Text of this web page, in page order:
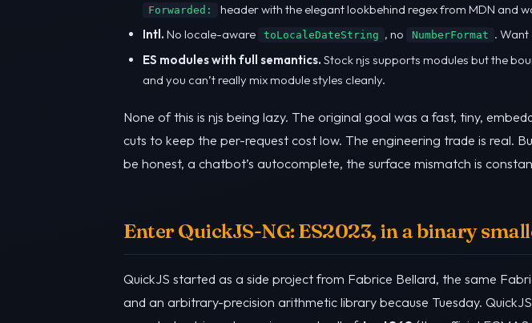
Forwarded:
header with the elegant lookbehind regex from MDN and
Intl. No locale-aware toLocaleDateString , no NumberFormat .
ES modules with full semantics. Stock njs supports modules but the
and you can’t really mix module styles cleanly.
None of this is njs being lazy. The original goal was a fast, tiny,
cuts to keep the per-request cost low. The engineering trade is real.
be honest, a chatbot’s autocomplete, the surface mismatch is
Enter QuickJS-NG: ES2023, in a binary
QuickJS started as a side project from Fabrice Bellard, the same
and an arbitrary-precision arithmetic library because Tuesday.